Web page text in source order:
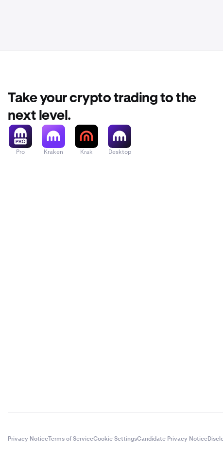
Take your crypto trading to the
next level.
Pro Kraken Krak Desktop
Privacy NoticeTerms of ServiceCookie SettingsCandidate Privacy Notice